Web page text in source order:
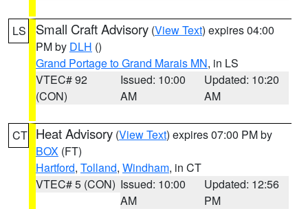
LS Small Craft Advisory (View Text) expires 04:00
PM by DLH ()
Grand Portage to Grand Marais MN, in LS
VTEC# 92
(CON)
Issued: 10:00
AM
Updated: 10:20
AM
CT Heat Advisory (View Text) expires 07:00 PM by
BOX (FT)
Hartford, Tolland, Windham, in CT
VTEC# 5 (CON) Issued: 10:00
AM
Updated: 12:56
PM